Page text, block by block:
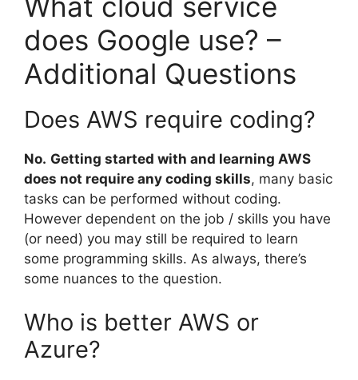
does Google use? –
Additional Questions
Does AWS require coding?
No. Getting started with and learning AWS
does not require any coding skills, many basic
tasks can be performed without coding.
However dependent on the job / skills you have
(or need) you may still be required to learn
some programming skills. As always, there’s
some nuances to the question.
Who is better AWS or
Azure?